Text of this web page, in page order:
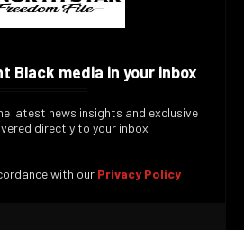
Black media in your inbox
latest news insights and exclusive
directly to your inbox
with our Privacy Policy